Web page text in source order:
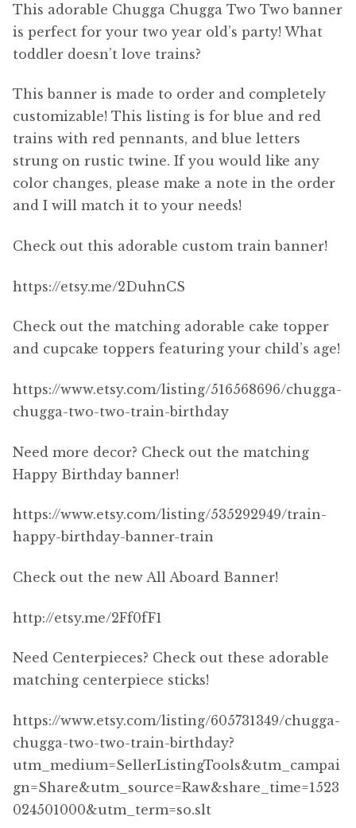
This adorable Chugga Chugga Two Two banner
is perfect for your two year old’s party! What
toddler doesn’t love trains?
This banner is made to order and completely
customizable! This listing is for blue and red
trains with red pennants, and blue letters
strung on rustic twine. If you would like any
color changes, please make a note in the order
and I will match it to your needs!
Check out this adorable custom train banner!
https://etsy.me/2DuhnCS
Check out the matching adorable cake topper
and cupcake toppers featuring your child’s age!
https://www.etsy.com/listing/516568696/chugga-
chugga-two-two-train-birthday
Need more decor? Check out the matching
Happy Birthday banner!
https://www.etsy.com/listing/535292949/train-
happy-birthday-banner-train
Check out the new All Aboard Banner!
http://etsy.me/2Ff0fF1
Need Centerpieces? Check out these adorable
matching centerpiece sticks!
https://www.etsy.com/listing/605731349/chugga-
chugga-two-two-train-birthday?
utm_medium=SellerListingTools&utm_campai
gn=Share&utm_source=Raw&share_time=1523
024501000&utm_term=so.slt